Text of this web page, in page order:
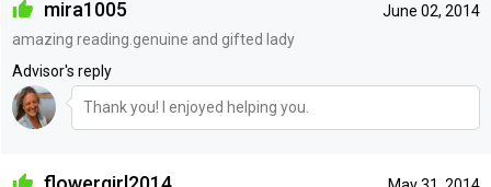
June 02, 2014
mira1005
amazing reading.genuine and gifted lady
Advisor's reply
Thank you! I enjoyed helping you.